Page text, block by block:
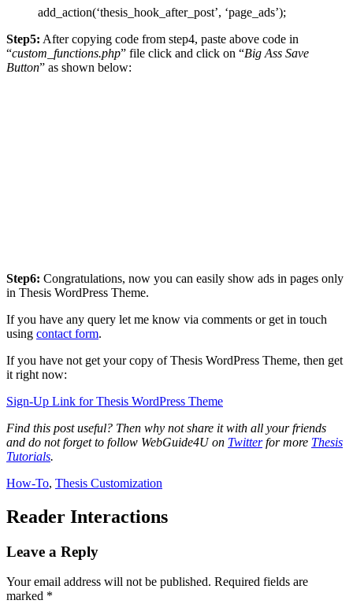
add_action(‘thesis_hook_after_post’, ‘page_ads’);
Step5: After copying code from step4, paste above code in
“custom_functions.php” file click and click on “Big Ass Save
Button” as shown below:
Step6: Congratulations, now you can easily show ads in pages only
in Thesis WordPress Theme.
If you have any query let me know via comments or get in touch
using contact form.
If you have not get your copy of Thesis WordPress Theme, then get
it right now:
Sign-Up Link for Thesis WordPress Theme
Find this post useful? Then why not share it with all your friends
and do not forget to follow WebGuide4U on Twitterfor more Thesis
Tutorials.
How-To, Thesis Customization
Reader Interactions
Leave a Reply
Your email address will not be published. Required fields are
marked *